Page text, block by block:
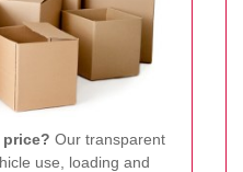
Our transparent
use, loading and